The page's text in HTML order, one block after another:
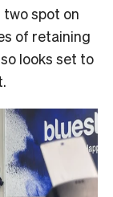
spot on
of retaining
looks set to